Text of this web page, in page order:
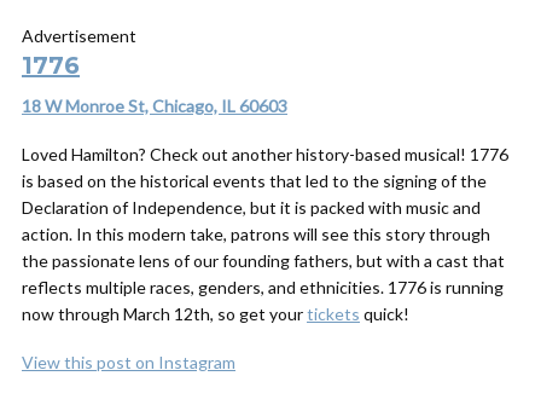
Advertisement
1776
18 W Monroe St, Chicago, IL 60603
Loved Hamilton? Check out another history-based musical! 1776
is based on the historical events that led to the signing of the
Declaration of Independence, but it is packed with music and
action. In this modern take, patrons will see this story through
the passionate lens of our founding fathers, but with a cast that
reflects multiple races, genders, and ethnicities. 1776 is running
now through March 12th, so get yourtickets quick!
View this post on Instagram